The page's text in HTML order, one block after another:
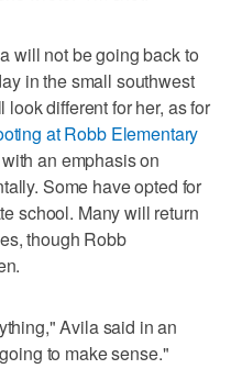
will not be going back to
in the small southwest
look different for her, as for
at Robb Elementary
an emphasis on
Some have opted for
school. Many will return
though Robb
Avila said in an
to make sense."